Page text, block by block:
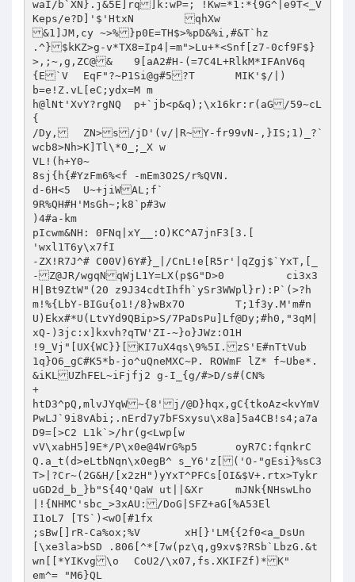
waI/b`XN}.j&5E]rq]k:wP=; !Kw=*1:*{9G^|e9T<_V
Keps/e?D]'$'HtxN	qhXw
&1]JM,cy ~>%}p0E=TH$>%pD&%i,#&T`hz
.^}$kKZ>g-v*TX8=Ip4|=m">Lu+*<Snf[z7-0cf9F$}
>,;~,g,ZC@&	9[aA2#H-(=7C4L+RlkM*IFAnV6q
{E`V	EqF"?~P1Si@g#5?T	MIK'$/|)
b=e!Z.vL[eC;ydx=M m
h@lNt'XvY?rgNQ	p+`jb<p&q);\x16kr:r(aG/59~cL
{
/Dy,	ZN>s/jD'(v/|R~Y-fr99vN-,}IS;1)_?`
wcb8>Nh>K]Tl\*0_;_X w
VL!(h+Y0~
8sj{h{#YzFm6%<f -mEm3O2S/r%QVN.
d-6H<5	U~+jiWAL;f`
9R%QH#H'MsGh~;k8`p#3w
)4#a-km
pIcwm&NH: 0FNq|xY__:O)KC^A7jnF3[3.[
'wxl1T6y\x7fI
-ZX!R7J^# C00V)6Y#}_|/CnL!e[R5r'|qZgj$`YxT,[_
-Z@JR/wgqNqWjL1Y=LX(p$G"D>0		ci3x3
H|Bt9ZtW"(20 z9J34cdtIhfh`ySr3WWpl}r):P`(>?h
m!%{LbY-BIGu{o1!/8}wBx7O	T;1f3y.M'm#n
U)Ekx#*U(LtvYd9QBip>S/7PaDsPu]Lf@Dy;#h0,"3qM|
xQ-)3jc:x]kxvh?qTW'ZI-~}o}JWz:O1H
!9_Vj"[UX{WC}}[KI7uX4qs\9%5I.zS'E#nTtVub
1q}O6_gC#K5*b-jo^uQneMXC~P. ROWmF lZ* f~Ube*.
&iKLUZhFEL~iFjfj2 g-I_{g/#>D/s#(CN%
+
htD3^pQ,mlvJYqW~{8'j/@D}hqx,gC{tkoAz<kvYmV
PwLJ`9i8vAbi;.nErd7y7bFSxysu\x8a]5a4CB!s4;a7a
D9=[>C2	L1k`>/hr(g<Lwp[w
vV\xabH5]9E*/P\x0e@4WrG%p5	oyR7C:fqnkrC
Q.a_t(d>eLtbNqn\x0egB^ s_Y6'z[('O-"gEsi}%sC3
T>|?Cr~(2G&H/[x2zH")yYxT^PFCs[OI&$V+.rtx>Tykr
uGD2d_b_}b"S{4Q'QaW ut||&Xr	mJNk{NHswLho
|!{NHMC'sbc_>3xAU:/DoG|SFZ+aG[%A53El
I1oL7 [TS`)<wO[#1fx
;sBw[]rR-Ca%ox;%V	xH[}'LM{{2f0<a_DsUn
[\xe3la>bSD .806[^*[7w(pz\q,g9xv$?RSb`LbzG.&t
wn[[*YIKvg\o	CoU2/\x07,fs.XKIFZf)*K"
em^= "M6}QL